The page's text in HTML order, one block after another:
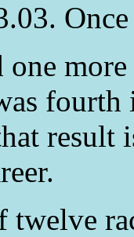
one
result
twelve